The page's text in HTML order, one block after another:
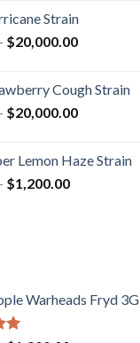
through
$20,000.00
Strain
$20,000.00Price
through
$20,000.00
Cough Strain
$20,000.00Price
through
Lemon Haze Strain
$1,200.00Price
Warheads Fryd 3G